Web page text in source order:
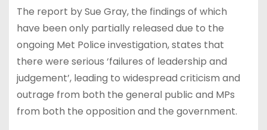
The report by Sue Gray, the findings of which
have been only partially released due to the
ongoing Met Police investigation, states that
there were serious ‘failures of leadership and
judgement’, leading to widespread criticism and
outrage from both the general public and MPs
from both the opposition and the government.